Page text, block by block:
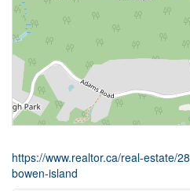
https://www.realtor.ca/real-estate/
bowen-island